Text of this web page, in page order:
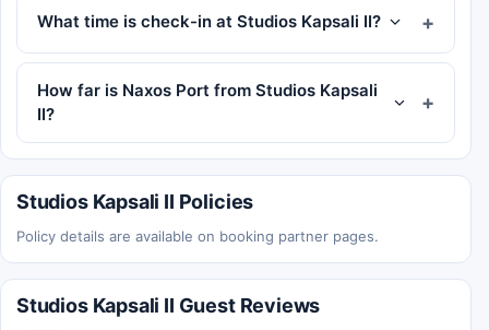
What time is check-in at Studios Kapsali II?
How far is Naxos Port from Studios Kapsali
II?
Studios Kapsali II Policies
Policy details are available on booking partner pages.
Studios Kapsali II Guest Reviews